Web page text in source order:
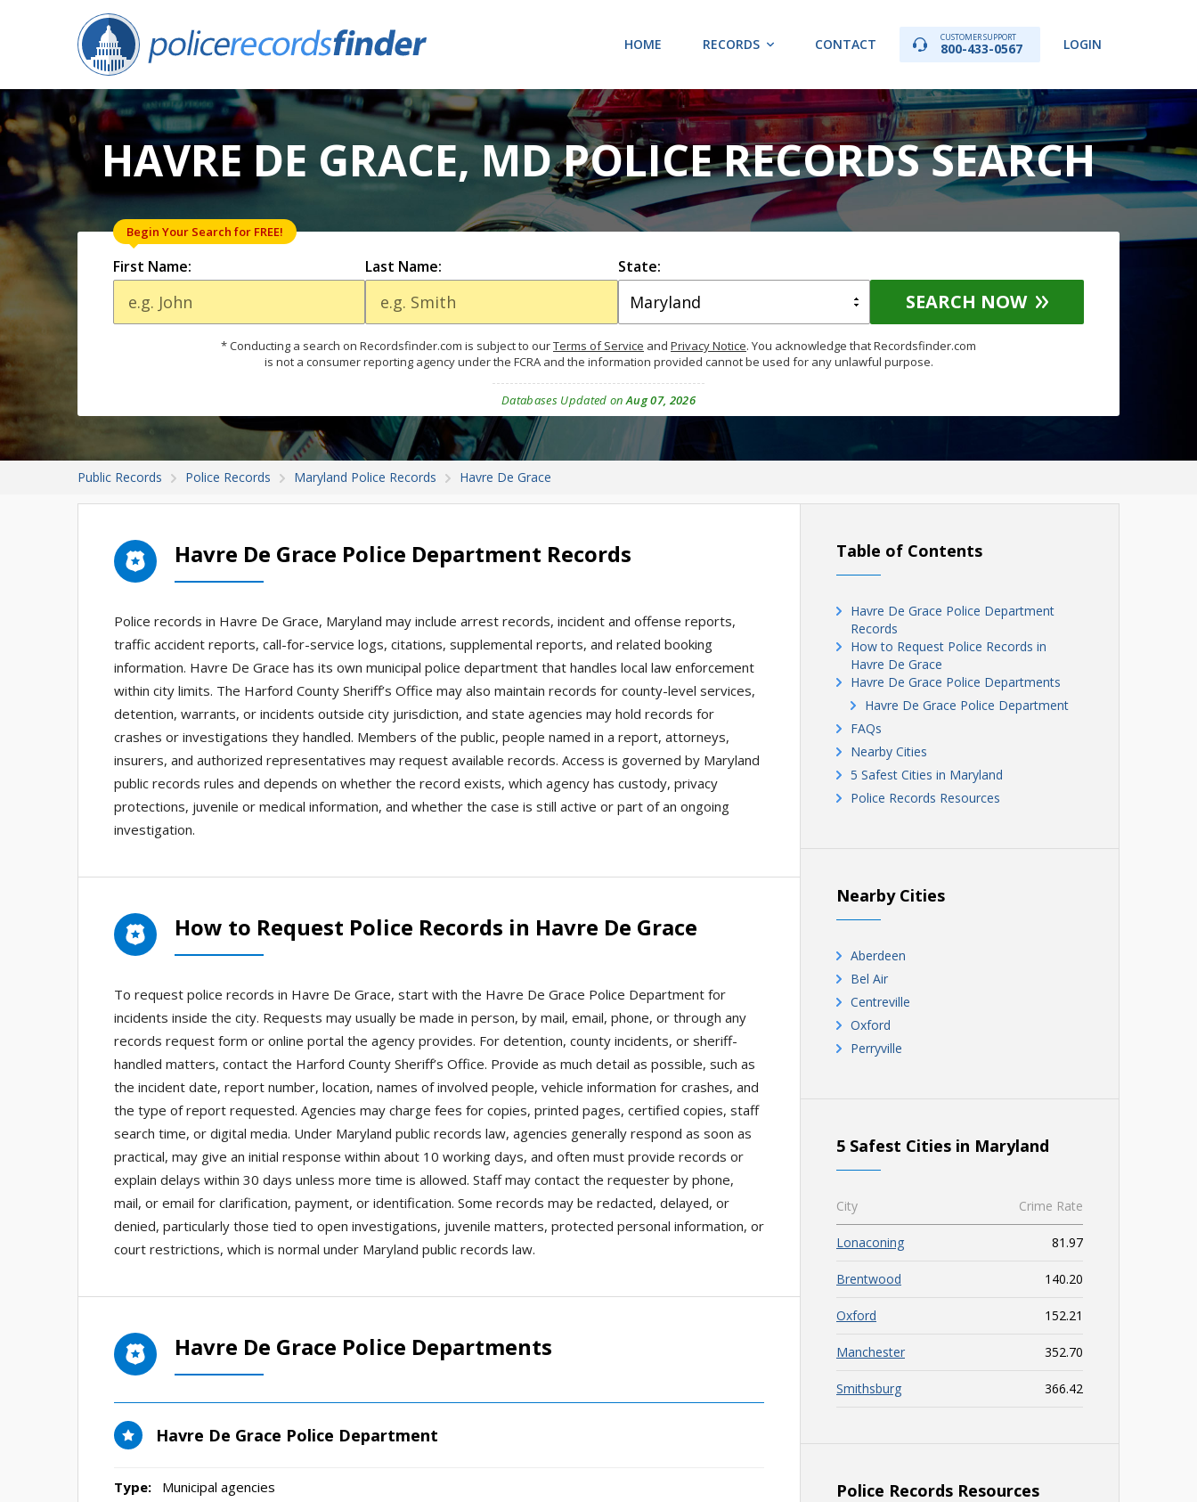
HOME RECORDS CONTACT CUSTOMER SUPPORT
800-433-0567 LOGIN
HAVRE DE GRACE, MD POLICE RECORDS SEARCH
First Name:
Begin Your Search for FREE!
Last Name: State:
SEARCH NOW
* Conducting a search on Recordsfinder.com is subject to ourTerms of Service and Privacy Notice. You acknowledge that Recordsfinder.com
is not a consumer reporting agency under the FCRA and the information provided cannot be used for any unlawful purpose.
Databases Updated onAug 07, 2026
Public Records Police Records Maryland Police Records Havre De Grace
Havre De Grace Police Department Records
Police records in Havre De Grace, Maryland may include arrest records, incident and offense reports,
traffic accident reports, call-for-service logs, citations, supplemental reports, and related booking
information. Havre De Grace has its own municipal police department that handles local law enforcement
within city limits. The Harford County Sheriff’s Office may also maintain records for county-level services,
detention, warrants, or incidents outside city jurisdiction, and state agencies may hold records for
crashes or investigations they handled. Members of the public, people named in a report, attorneys,
insurers, and authorized representatives may request available records. Access is governed by Maryland
public records rules and depends on whether the record exists, which agency has custody, privacy
protections, juvenile or medical information, and whether the case is still active or part of an ongoing
investigation.
How to Request Police Records in Havre De Grace
To request police records in Havre De Grace, start with the Havre De Grace Police Department for
incidents inside the city. Requests may usually be made in person, by mail, email, phone, or through any
records request form or online portal the agency provides. For detention, county incidents, or sheriff-
handled matters, contact the Harford County Sheriff’s Office. Provide as much detail as possible, such as
the incident date, report number, location, names of involved people, vehicle information for crashes, and
the type of report requested. Agencies may charge fees for copies, printed pages, certified copies, staff
search time, or digital media. Under Maryland public records law, agencies generally respond as soon as
practical, may give an initial response within about 10 working days, and often must provide records or
explain delays within 30 days unless more time is allowed. Staff may contact the requester by phone,
mail, or email for clarification, payment, or identification. Some records may be redacted, delayed, or
denied, particularly those tied to open investigations, juvenile matters, protected personal information, or
court restrictions, which is normal under Maryland public records law.
Havre De Grace Police Departments
Havre De Grace Police Department
Type: Municipal agencies
Table of Contents
Havre De Grace Police Department
Records
How to Request Police Records in
Havre De Grace
Havre De Grace Police Departments
Havre De Grace Police Department
FAQs
Nearby Cities
5 Safest Cities in Maryland
Police Records Resources
Nearby Cities
Aberdeen
Bel Air
Centreville
Oxford
Perryville
5 Safest Cities in Maryland
City Crime Rate
Lonaconing 81.97
Brentwood 140.20
Oxford 152.21
Manchester 352.70
Smithsburg 366.42
Police Records Resources